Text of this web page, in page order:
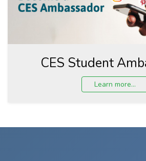
CES Student
Learn more...